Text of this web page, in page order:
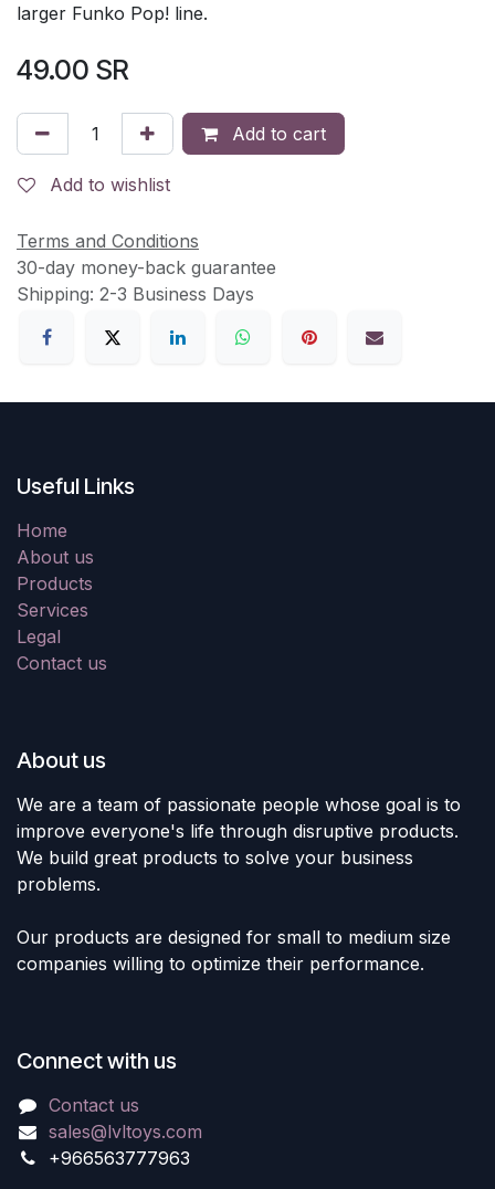
larger Funko Pop! line.
49.00 SR
Add to cart
Add to wishlist
Terms and Conditions
30-day money-back guarantee
Shipping: 2-3 Business Days
Useful Links
Home
About us
Products
Services
Legal
Contact us
About us
We are a team of passionate people whose goal is to
improve everyone's life through disruptive products.
We build great products to solve your business
problems.
Our products are designed for small to medium size
companies willing to optimize their performance.
Connect with us
Contact us
sales@lvltoys.com
+966563777963